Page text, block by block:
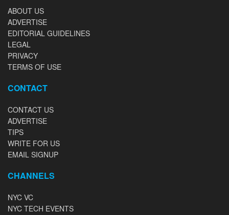
ABOUT US
ADVERTISE
EDITORIAL GUIDELINES
LEGAL
PRIVACY
TERMS OF USE
CONTACT
CONTACT US
ADVERTISE
TIPS
WRITE FOR US
EMAIL SIGNUP
CHANNELS
NYC VC
NYC TECH EVENTS